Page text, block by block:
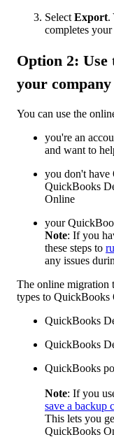
Select Export.
completes your
Option 2:
your
You can use the
you're an
and want to
you don't have
QuickBooks
Online
your
Note: If you
these steps to
any issues
The online
types to QuickBooks
QuickBooks
QuickBooks
QuickBooks
Note: If you
save a backup
This lets you
QuickBooks